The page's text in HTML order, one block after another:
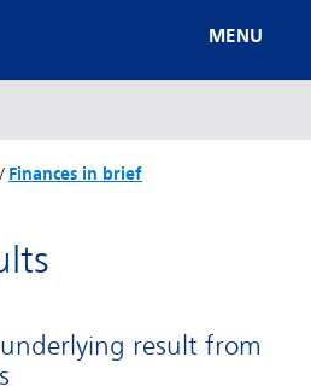
MENU
/ Finances in brief
result from